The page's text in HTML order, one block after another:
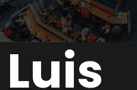
Luis